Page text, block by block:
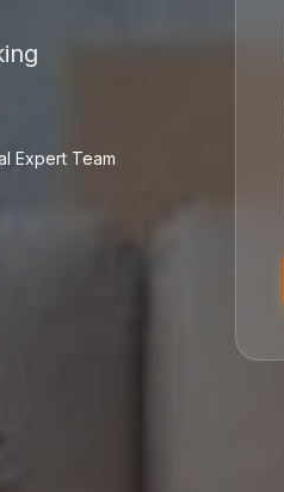
Expert Team